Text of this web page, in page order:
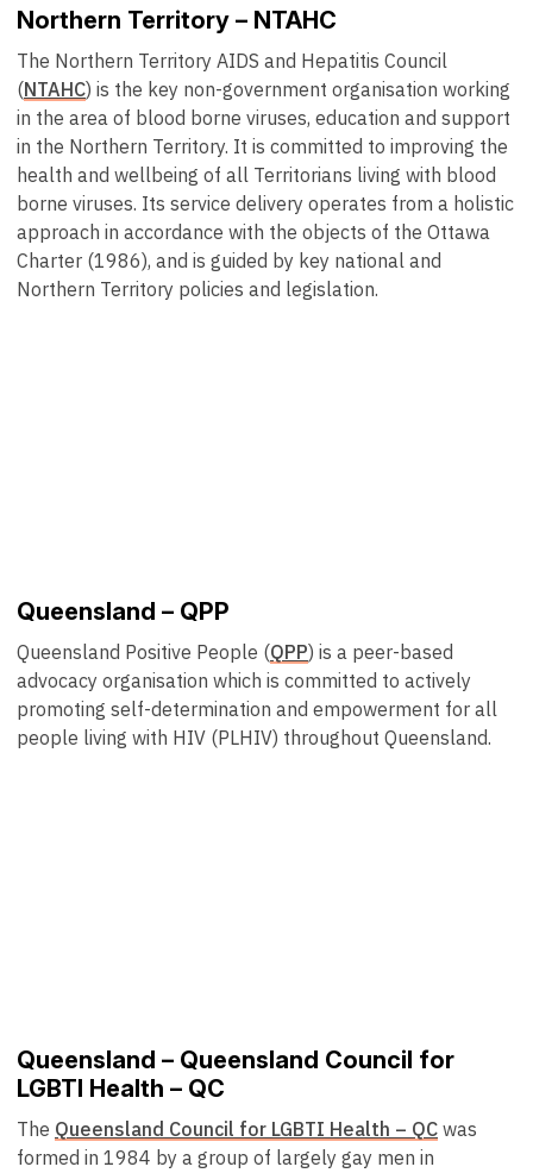
Northern Territory – NTAHC
The Northern Territory AIDS and Hepatitis Council
(NTAHC) is the key non-government organisation working
in the area of blood borne viruses, education and support
in the Northern Territory. It is committed to improving the
health and wellbeing of all Territorians living with blood
borne viruses. Its service delivery operates from a holistic
approach in accordance with the objects of the Ottawa
Charter (1986), and is guided by key national and
Northern Territory policies and legislation.
Queensland – QPP
Queensland Positive People (QPP) is a peer-based
advocacy organisation which is committed to actively
promoting self-determination and empowerment for all
people living with HIV (PLHIV) throughout Queensland.
Queensland – Queensland Council for
LGBTI Health – QC
The Queensland Council for LGBTI Health – QC was
formed in 1984 by a group of largely gay men in